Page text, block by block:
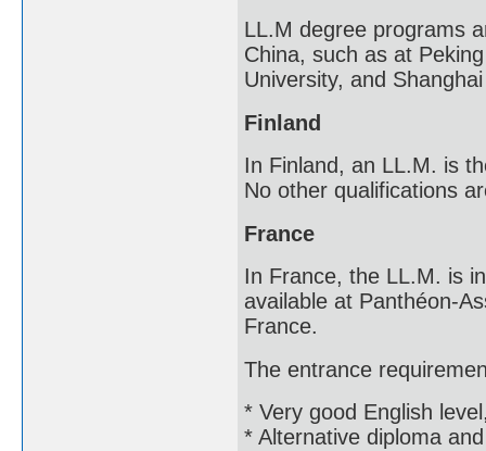
LL.M degree programs
China, such as at
University, and
Finland
In Finland, an LL.M. is
No other qualifications
France
In France, the LL.M. is
available at Panthéon-
France.
The entrance
* Very good English
* Alternative diploma